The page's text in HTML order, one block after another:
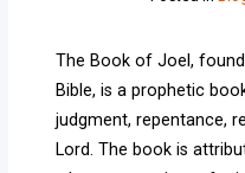
The Book of Joel,
Bible, is a prophetic
judgment, repentance,
Lord. The book is